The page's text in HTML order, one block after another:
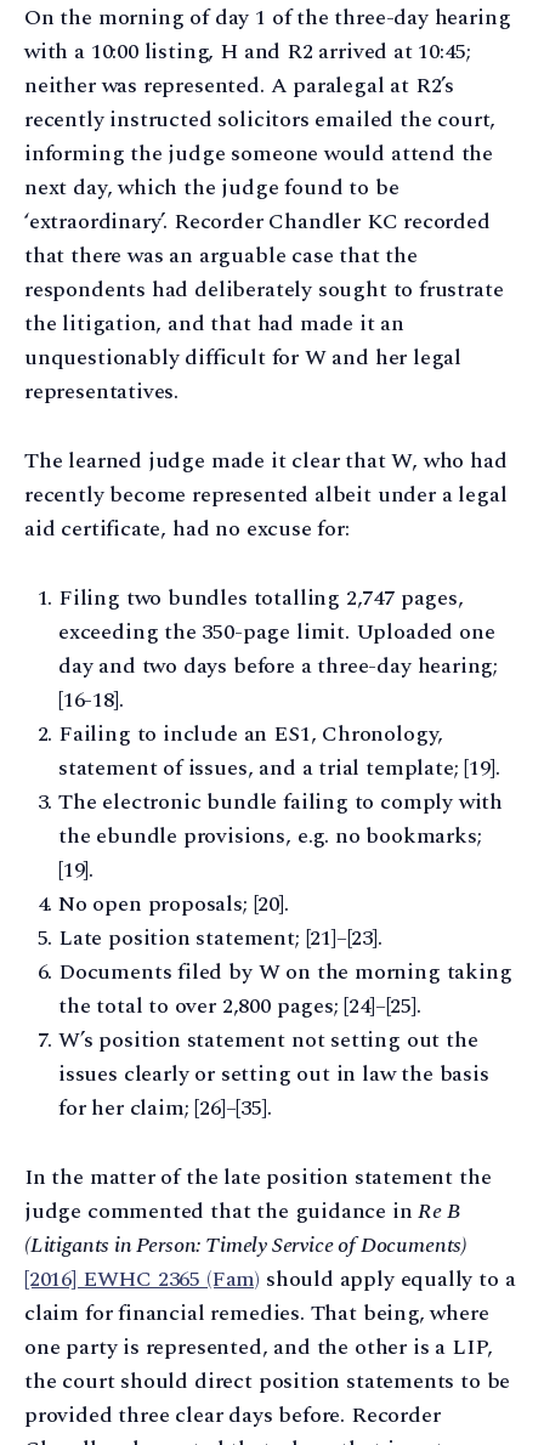
On the morning of day 1 of the three-day hearing
with a 10:00 listing, H and R2 arrived at 10:45;
neither was represented. A paralegal at R2’s
recently instructed solicitors emailed the court,
informing the judge someone would attend the
next day, which the judge found to be
‘extraordinary’. Recorder Chandler KC recorded
that there was an arguable case that the
respondents had deliberately sought to frustrate
the litigation, and that had made it an
unquestionably difficult for W and her legal
representatives.
The learned judge made it clear that W, who had
recently become represented albeit under a legal
aid certificate, had no excuse for:
Filing two bundles totalling 2,747 pages,
exceeding the 350-page limit. Uploaded one
day and two days before a three-day hearing;
[16-18].
Failing to include an ES1, Chronology,
statement of issues, and a trial template; [19].
The electronic bundle failing to comply with
the ebundle provisions, e.g. no bookmarks;
[19].
No open proposals; [20].
Late position statement; [21]–[23].
Documents filed by W on the morning taking
the total to over 2,800 pages; [24]–[25].
W’s position statement not setting out the
issues clearly or setting out in law the basis
for her claim; [26]–[35].
In the matter of the late position statement the
judge commented that the guidance inRe B
(Litigants in Person: Timely Service of Documents)
[2016] EWHC 2365 (Fam) should apply equally to a
claim for financial remedies. That being, where
one party is represented, and the other is a LIP,
the court should direct position statements to be
provided three clear days before. Recorder